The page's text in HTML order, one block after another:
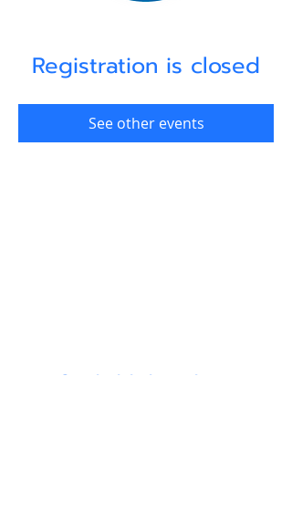
Registration is closed
See other events
Get the label newsletter: